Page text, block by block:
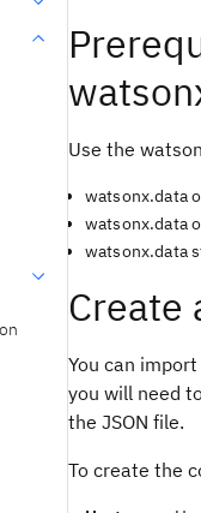
Use the
watsonx.data
watsonx.data
watsonx.data
Create
You can
you will need
the JSON file.
To create the